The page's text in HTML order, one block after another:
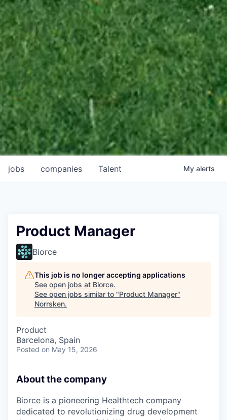
jobs companies Talent My alerts
Product Manager
Biorce
This job is no longer accepting applications
See open jobs at Biorce.
See open jobs similar to "Product Manager"
Norrsken.
Product
Barcelona, Spain
Posted on May 15, 2026
About the company
Biorce is a pioneering Healthtech company
dedicated to revolutionizing drug development